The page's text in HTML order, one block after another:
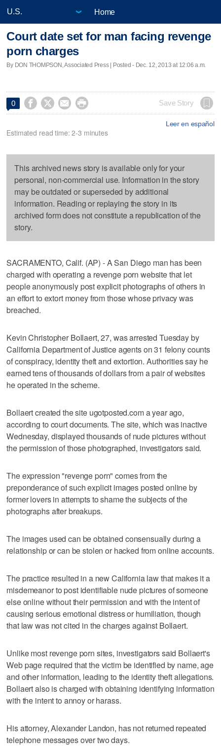
Home
Court date set for man facing revenge
porn charges
By DON THOMPSON, Associated Press | Posted - Dec. 12, 2013 at 12:06 a.m.
0     Save Story
Leer en español
Estimated read time: 2-3 minutes
This archived news story is available only for your
personal, non-commercial use. Information in the story
may be outdated or superseded by additional
information. Reading or replaying the story in its
archived form does not constitute a republication of the
story.
SACRAMENTO, Calif. (AP) - A San Diego man has been
charged with operating a revenge porn website that let
people anonymously post explicit photographs of others in
an effort to extort money from those whose privacy was
breached.
Kevin Christopher Bollaert, 27, was arrested Tuesday by
California Department of Justice agents on 31 felony counts
of conspiracy, identity theft and extortion. Authorities say he
earned tens of thousands of dollars from a pair of websites
he operated in the scheme.
Bollaert created the site ugotposted.com a year ago,
according to court documents. The site, which was inactive
Wednesday, displayed thousands of nude pictures without
the permission of those photographed, investigators said.
The expression "revenge porn" comes from the
preponderance of such explicit images posted online by
former lovers in attempts to shame the subjects of the
photographs after breakups.
The images used can be obtained consensually during a
relationship or can be stolen or hacked from online accounts.
The practice resulted in a new California law that makes it a
misdemeanor to post identifiable nude pictures of someone
else online without their permission and with the intent of
causing serious emotional distress or humiliation, though
that law was not cited in the charges against Bollaert.
Unlike most revenge porn sites, investigators said Bollaert's
Web page required that the victim be identified by name, age
and other information, leading to the identity theft allegations.
Bollaert also is charged with obtaining identifying information
with the intent to annoy or harass.
His attorney, Alexander Landon, has not returned repeated
telephone messages over two days.